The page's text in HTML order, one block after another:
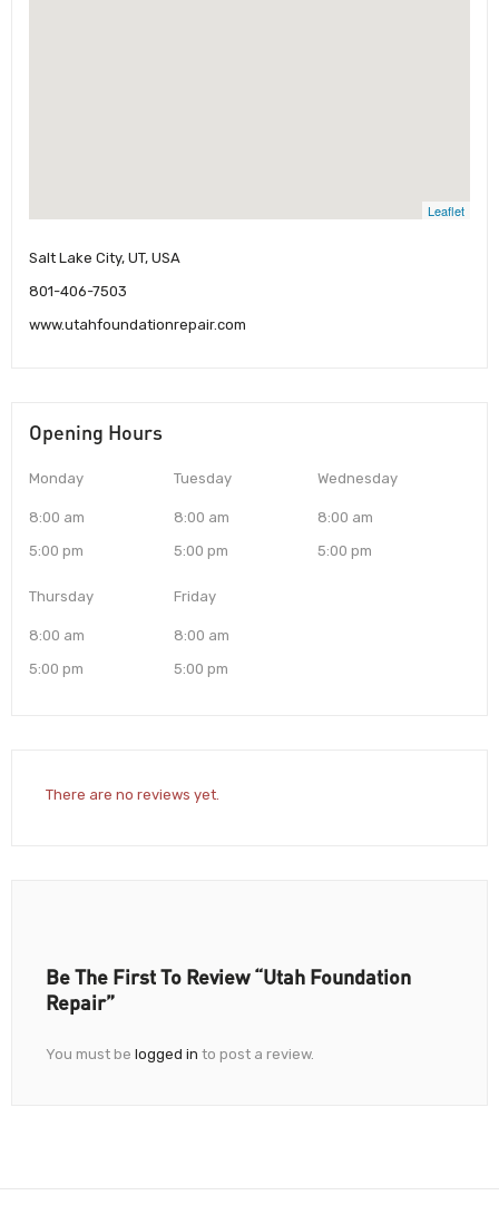
Leaflet
Salt Lake City, UT, USA
801-406-7503
www.utahfoundationrepair.com
Opening Hours
Monday
8:00 am
5:00 pm
Tuesday
8:00 am
5:00 pm
Wednesday
8:00 am
5:00 pm
Thursday
8:00 am
5:00 pm
Friday
8:00 am
5:00 pm
There are no reviews yet.
Be The First To Review “Utah Foundation
Repair”
You must be logged in to post a review.